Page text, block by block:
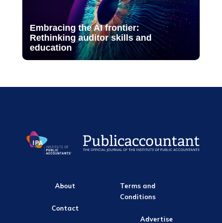
Embracing the AI frontier:
Rethinking auditor skills and
education
About
Contact
Terms and
Conditions
Advertise